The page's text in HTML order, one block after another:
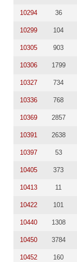
10294 36
10299 104
10305 903
10306 1799
10327 734
10336 768
10369 2857
10391 2638
10397 53
10405 373
10413 11
10422 101
10440 1308
10450 3784
10452 160